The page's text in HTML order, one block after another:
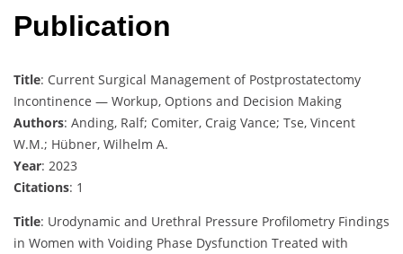
Publication
Title: Current Surgical Management of Postprostatectomy
Incontinence — Workup, Options and Decision Making
Authors: Anding, Ralf; Comiter, Craig Vance; Tse, Vincent
W.M.; Hübner, Wilhelm A.
Year: 2023
Citations: 1
Title: Urodynamic and Urethral Pressure Profilometry Findings
in Women with Voiding Phase Dysfunction Treated with